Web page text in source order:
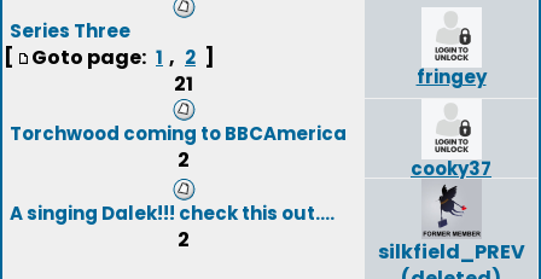
Series Three
[ Goto page: 1 , 2 ]
21
fringey
Torchwood coming to BBCAmerica
2
cooky37
A singing Dalek!!! check this out....
2
silkfield_PREV